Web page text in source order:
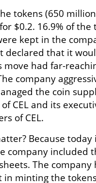
tokens (650
$0.2. 16.9% of the
kept in the
declared that it
move had far-
company
the coin
CEL and its
of CEL.
Because today
company included
The company
in minting the